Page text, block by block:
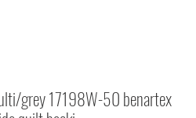
grey 17198W-50 benartex